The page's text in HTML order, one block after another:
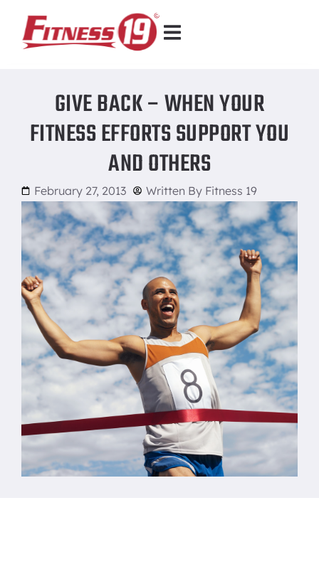
GIVE BACK – WHEN YOUR
FITNESS EFFORTS SUPPORT YOU
AND OTHERS
February 27, 2013 Written By Fitness 19